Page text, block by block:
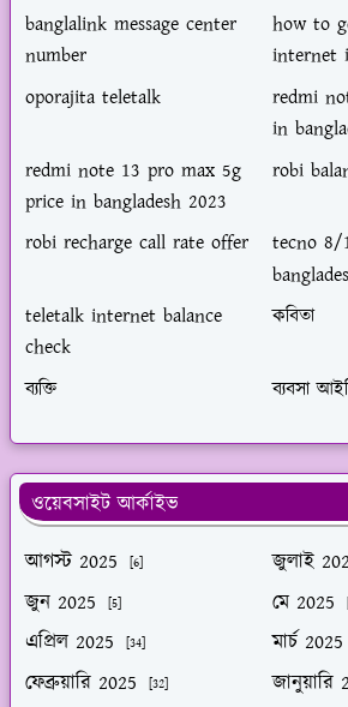
banglalink message center
number
how to
internet
oporajita teletalk
redmi
in
redmi note 13 pro max 5g
price in bangladesh 2023
robi
robi recharge call rate offer
tecno 8/
teletalk internet balance
check
কবিতা
ব্যক্তি ব্যবসা
ওয়েবসাইট আর্কাইভ
আগস্ট 2025
[6] জুলাই
জুন 2025 [5] মে 2025
এপ্রিল 2025 [34] মার্চ 2025
ফেব্রুয়ারি 2025 [32] জানুয়ারি